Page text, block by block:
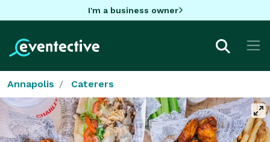
I'm a business owner
Annapolis Caterers